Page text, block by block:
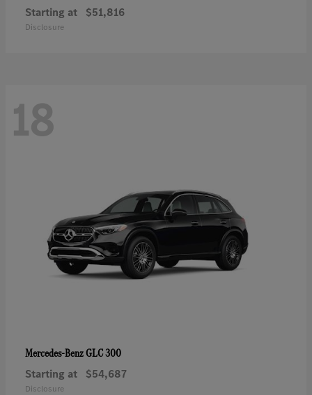
Starting at $51,816
Disclosure
18
Mercedes-BenzGLC 300
Starting at $54,687
Disclosure